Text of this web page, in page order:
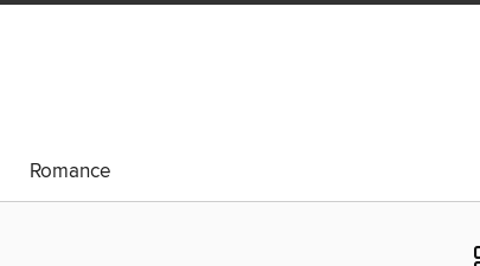
Romance